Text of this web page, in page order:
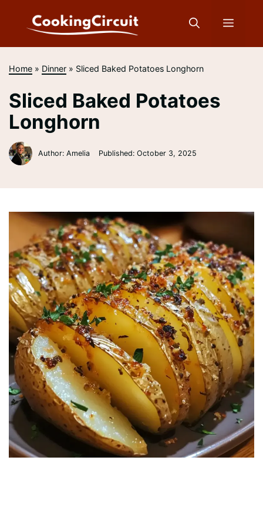
Menu
Home » Dinner » Sliced Baked Potatoes Longhorn
Sliced Baked Potatoes
Longhorn
Author: Amelia Published:October 3, 2025